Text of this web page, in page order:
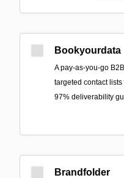
Bookyourdata
A pay-as-you-go
targeted contact
97% deliverability
Brandfolder